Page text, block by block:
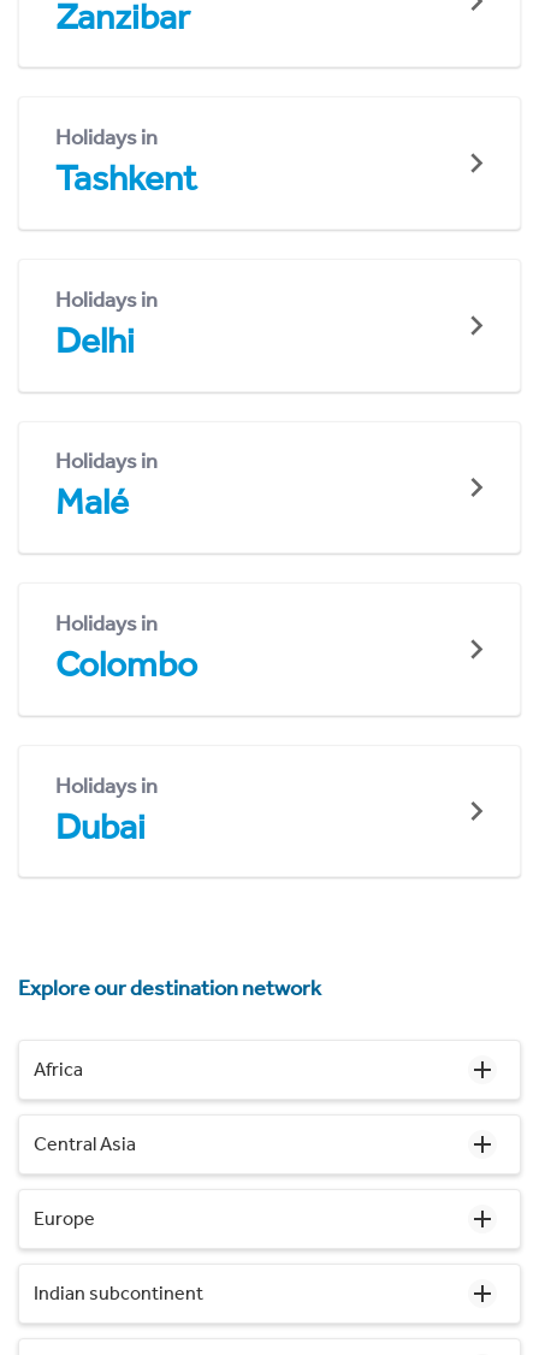
Zanzibar
Holidays in
Tashkent
Holidays in
Delhi
Holidays in
Malé
Holidays in
Colombo
Holidays in
Dubai
Explore our destination network
Africa
Central Asia
Europe
Indian subcontinent